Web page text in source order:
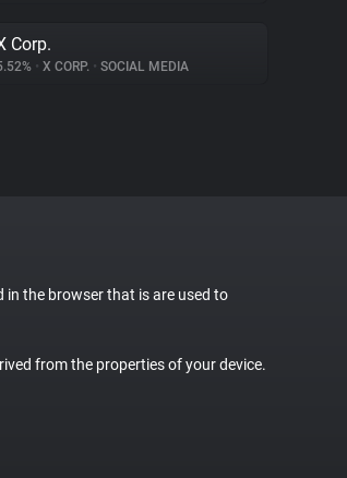
Corp.
• X CORP. • SOCIAL MEDIA
in the browser that is are used to
from the properties of your device.